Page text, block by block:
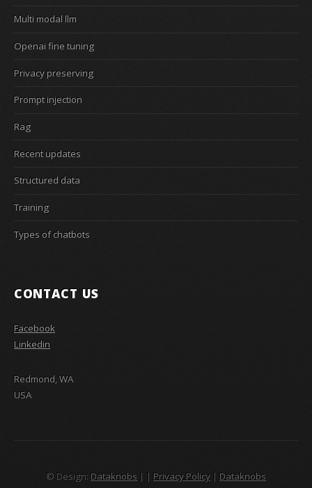
Multi modal llm
Openai fine tuning
Privacy preserving
Prompt injection
Rag
Recent updates
Structured data
Training
Types of chatbots
CONTACT US
Facebook
Linkedin
Redmond, WA
USA
© Design: Dataknobs | | Privacy Policy | Dataknobs